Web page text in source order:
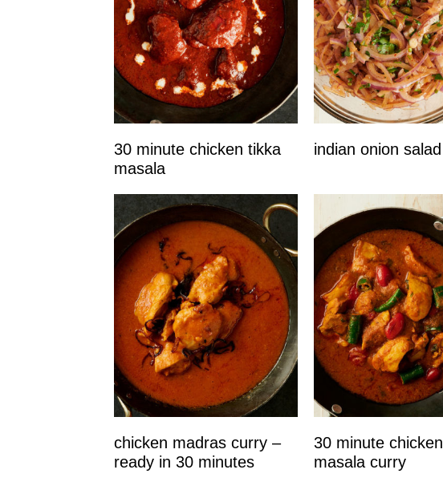
30 minute chicken tikka
masala
indian onion salad
chicken madras curry –
ready in 30 minutes
30 minute chicken
masala curry